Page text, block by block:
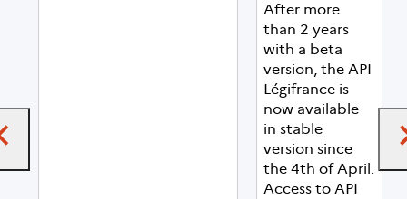
After more
than 2 years
with a beta
version, the API
Légifrance is
now available
in stable
version since
the 4th of April.
Access to API